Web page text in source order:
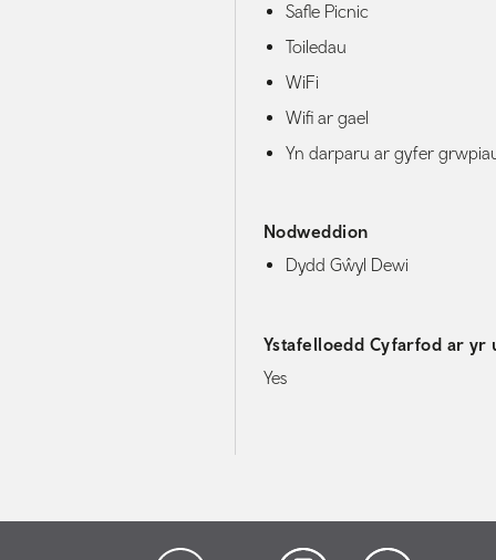
Safle Picnic
Toiledau
WiFi
Wifi ar gael
Yn darparu ar gyfer
Nodweddion
Dydd Gŵyl Dewi
Ystafelloedd Cyfarfod ar yr
Yes